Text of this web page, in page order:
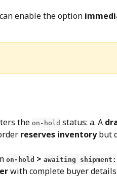
enable the option
the on-hold status: a. A
reserves inventory but
on-hold > awaiting shipment:
with complete buyer